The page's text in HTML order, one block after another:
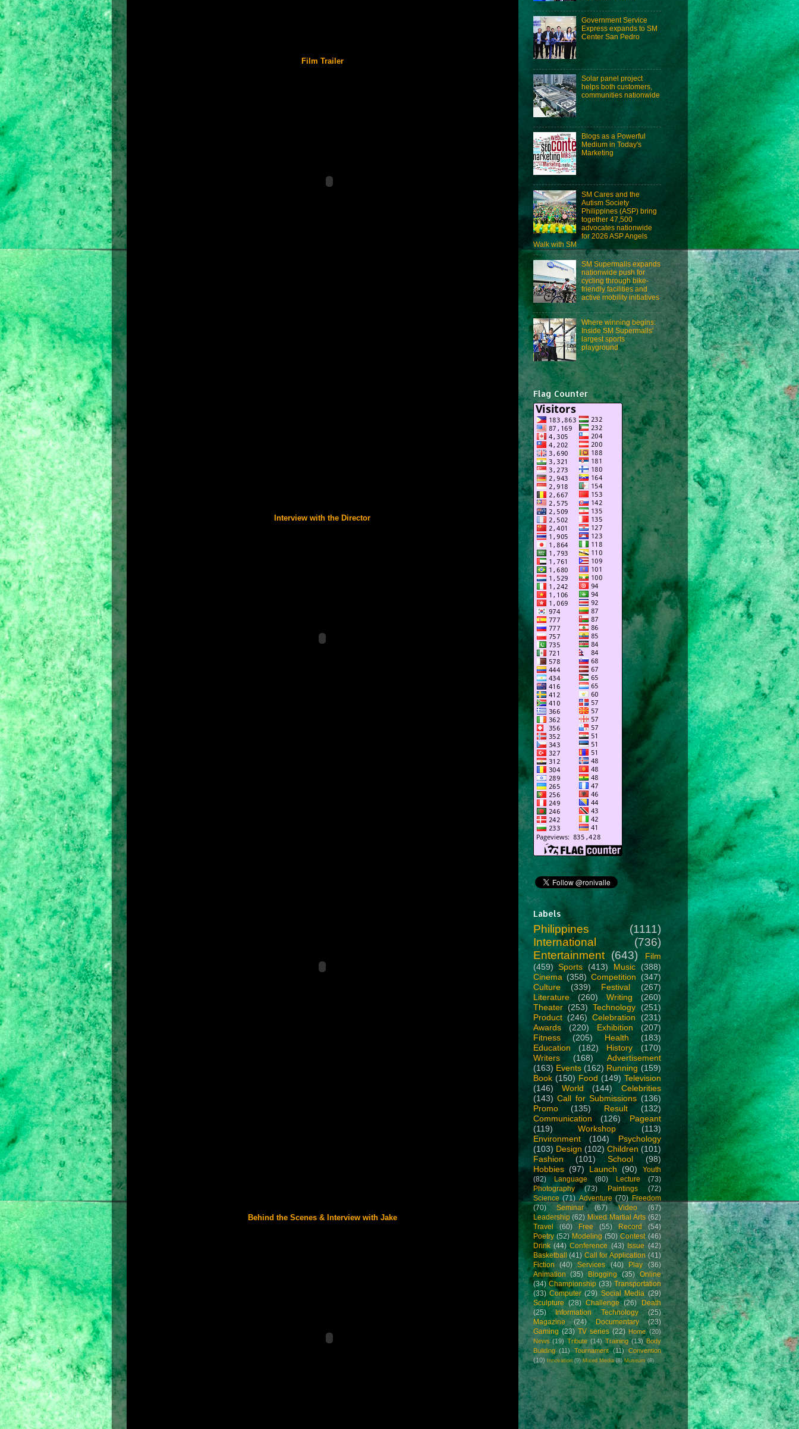
Film Trailer
Interview with the Director
Behind the Scenes & Interview with Jake
Government Service
Express expands to SM
Center San Pedro
Solar panel project
helps both customers,
communities nationwide
Blogs as a Powerful
Medium in Today's
Marketing
SM Cares and the
Autism Society
Philippines (ASP) bring
together 47,500
advocates nationwide
for 2026 ASP Angels
Walk with SM
SM Supermalls expands
nationwide push for
cycling through bike-
friendly facilities and
active mobility initiatives
Where winning begins:
Inside SM Supermalls'
largest sports
playground
Flag Counter
Labels
Philippines
(1111)
International
(736)
Entertainment (643)
Film
(459) Sports (413) Music
(388)
Cinema (358) Competition
(347)
Culture
(339) Festival
(267)
Literature
(260) Writing
(260)
Theater (253) Technology (251)
Product (246) Celebration
(231)
Awards
(220) Exhibition
(207)
Fitness
(205) Health
(183)
Education
(182) History
(170)
Writers
(168)
Advertisement
(163) Events (162) Running (159)
Book (150) Food (149) Television
(146)
World (144)
Celebrities
(143) Call for Submissions (136)
Promo
(135) Result
(132)
Communication
(126)
Pageant
(119)
Workshop
(113)
Environment
(104)
Psychology
(103) Design (102) Children (101)
Fashion
(101) School
(98)
Hobbies (97) Launch (90)
Youth
(82)
Language (80) Lecture
(73)
Photography
(73) Paintings
(72)
Science (71) Adventure (70) Freedom
(70)
Seminar (67) Video
(67)
Leadership (62) Mixed Martial Arts (62)
Travel
(60) Free (55) Record
(54)
Poetry (52) Modeling (50) Contest (46)
Drink (44) Conference (43) Issue (42)
Basketball (41) Call for Application (41)
Fiction
(40) Services (40) Play
(36)
Animation
(35) Blogging (35)
Online
(34) Championship (33) Transportation
(33) Computer (29) Social Media (29)
Sculpture (28) Challenge (26)
Death
(25)
Information Technology
(25)
Magazine
(24) Documentary
(23)
Gaming (23) TV series (22) Home (20)
News (19) Tribute (14) Training (13) Body
Building (11) Tournament (11)
Convention
(10)
Innovation (9) Mixed Media (8) Museum (8)